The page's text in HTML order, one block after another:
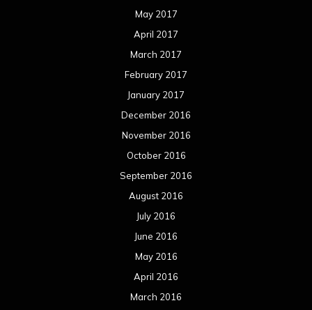
May 2017
April 2017
March 2017
February 2017
January 2017
December 2016
November 2016
October 2016
September 2016
August 2016
July 2016
June 2016
May 2016
April 2016
March 2016